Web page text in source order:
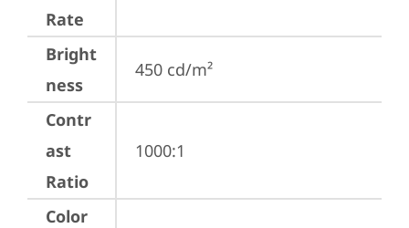
Rate
Bright
ness
450 cd/m²
Contr
ast
Ratio
1000:1
Color